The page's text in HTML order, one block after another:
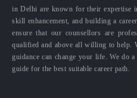
in Delhi are known for their expertise
skill enhancement, and building a
ensure that our counsellors are
qualified and above all willing to help.
guidance can change your life. We do
guide for the best suitable career path.